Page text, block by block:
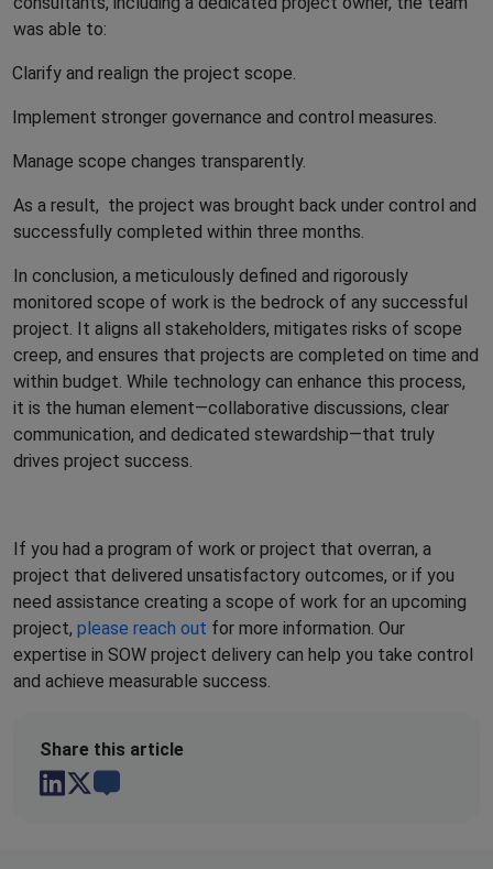
was able to:
Clarify and realign the project scope.
Implement stronger governance and control measures.
Manage scope changes transparently.
As a result, the project was brought back under control and
successfully completed within three months.
In conclusion, a meticulously defined and rigorously
monitored scope of work is the bedrock of any successful
project. It aligns all stakeholders, mitigates risks of scope
creep, and ensures that projects are completed on time and
within budget. While technology can enhance this process,
it is the human element—collaborative discussions, clear
communication, and dedicated stewardship—that truly
drives project success.
If you had a program of work or project that overran, a
project that delivered unsatisfactory outcomes, or if you
need assistance creating a scope of work for an upcoming
project, please reach out for more information. Our
expertise in SOW project delivery can help you take control
and achieve measurable success.
Share this article